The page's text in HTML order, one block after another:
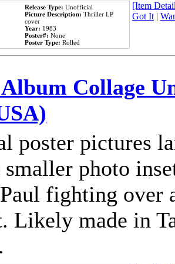
Release Type: Unofficial
Picture Description: Thriller LP
cover
Year: 1983
Poster#: None
Poster Type: Rolled
[Item
Got It|
Collage
poster pictures
photo
fighting
Likely made in